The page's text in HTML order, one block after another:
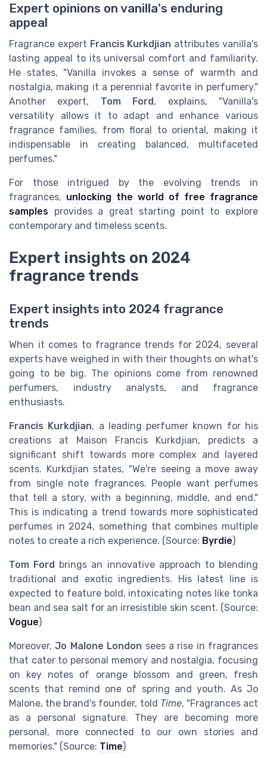
Expert opinions on vanilla's enduring
appeal
Fragrance expert Francis Kurkdjian attributes vanilla's
lasting appeal to its universal comfort and familiarity.
He states, "Vanilla invokes a sense of warmth and
nostalgia, making it a perennial favorite in perfumery."
Another expert, Tom Ford, explains, "Vanilla's
versatility allows it to adapt and enhance various
fragrance families, from floral to oriental, making it
indispensable in creating balanced, multifaceted
perfumes."
For those intrigued by the evolving trends in
fragrances, unlocking the world of free fragrance
samples provides a great starting point to explore
contemporary and timeless scents.
Expert insights on 2024
fragrance trends
Expert insights into 2024 fragrance
trends
When it comes to fragrance trends for 2024, several
experts have weighed in with their thoughts on what's
going to be big. The opinions come from renowned
perfumers, industry analysts, and fragrance
enthusiasts.
Francis Kurkdjian, a leading perfumer known for his
creations at Maison Francis Kurkdjian, predicts a
significant shift towards more complex and layered
scents. Kurkdjian states, "We're seeing a move away
from single note fragrances. People want perfumes
that tell a story, with a beginning, middle, and end."
This is indicating a trend towards more sophisticated
perfumes in 2024, something that combines multiple
notes to create a rich experience. (Source: Byrdie)
Tom Ford brings an innovative approach to blending
traditional and exotic ingredients. His latest line is
expected to feature bold, intoxicating notes like tonka
bean and sea salt for an irresistible skin scent. (Source:
Vogue)
Moreover,Jo Malone London sees a rise in fragrances
that cater to personal memory and nostalgia, focusing
on key notes of orange blossom and green, fresh
scents that remind one of spring and youth. As Jo
Malone, the brand's founder, told Time, "Fragrances act
as a personal signature. They are becoming more
personal, more connected to our own stories and
memories." (Source: Time)